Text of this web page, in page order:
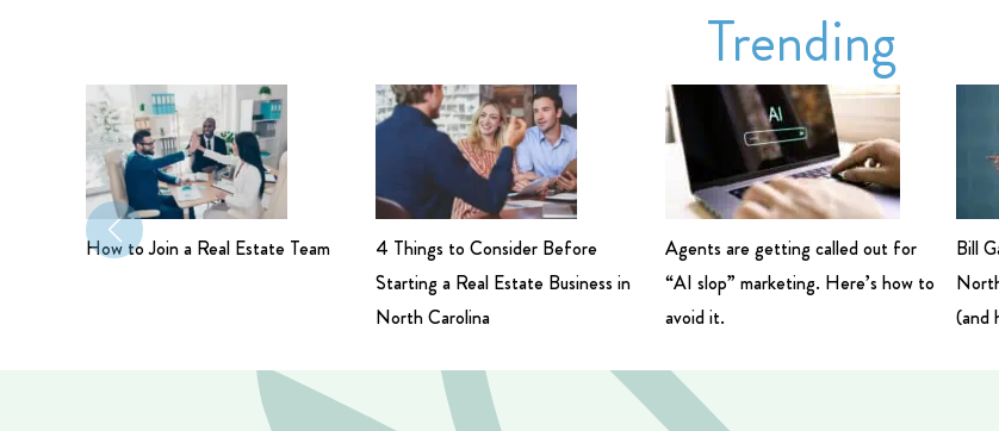
Trending
How to Join a Real Estate Team
4 Things to Consider Before
Starting a Real Estate Business in
North Carolina
Agents are getting called out for
“AI slop” marketing. Here’s how to
avoid it.
Bill
(and